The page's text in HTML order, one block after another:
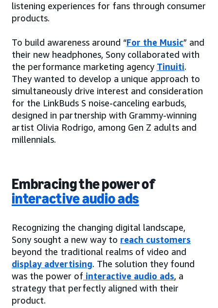
listening experiences for fans through consumer
products.
To build awareness around “For the Music” and
their new headphones, Sony collaborated with
the performance marketing agency Tinuiti.
They wanted to develop a unique approach to
simultaneously drive interest and consideration
for the LinkBuds S noise-canceling earbuds,
designed in partnership with Grammy-winning
artist Olivia Rodrigo, among Gen Z adults and
millennials.
Embracing the power of
interactive audio ads
Recognizing the changing digital landscape,
Sony sought a new way to reach customers
beyond the traditional realms of video and
display advertising. The solution they found
was the power of interactive audio ads, a
strategy that perfectly aligned with their
product.